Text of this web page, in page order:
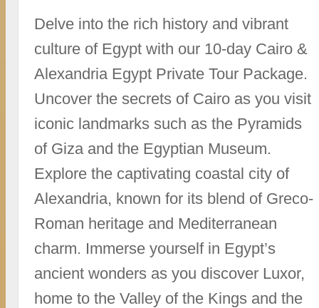
Delve into the rich history and vibrant
culture of Egypt with our 10-day Cairo &
Alexandria Egypt Private Tour Package.
Uncover the secrets of Cairo as you visit
iconic landmarks such as the Pyramids
of Giza and the Egyptian Museum.
Explore the captivating coastal city of
Alexandria, known for its blend of Greco-
Roman heritage and Mediterranean
charm. Immerse yourself in Egypt’s
ancient wonders as you discover Luxor,
home to the Valley of the Kings and the